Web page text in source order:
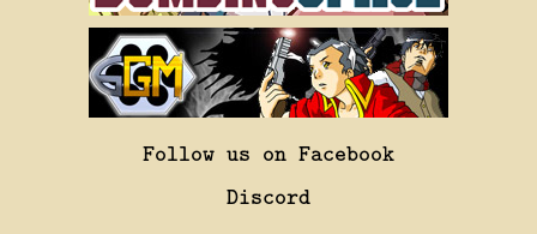
Follow us on Facebook
Discord